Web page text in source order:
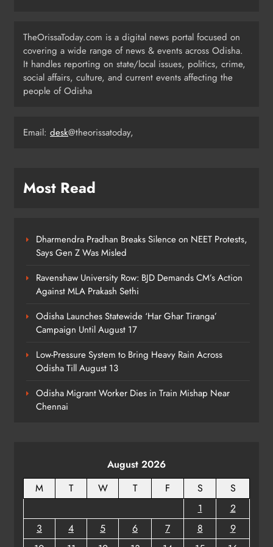
6
ODISHA
Ahead of Independence Day
ODISHA
TheOrissaToday.com is a digital news portal focused on
covering a wide range of news & events across Odisha.
It handles reporting on state/local issues, politics, crime,
social affairs, culture, and current events affecting the
people of Odisha
Email: desk@theorissatoday,
Most Read
Dharmendra Pradhan Breaks Silence on NEET Protests,
Says Gen Z Was Misled
Ravenshaw University Row: BJD Demands CM’s Action
Against MLA Prakash Sethi
Odisha Launches Statewide ‘Har Ghar Tiranga’
Campaign Until August 17
Low-Pressure System to Bring Heavy Rain Across
Odisha Till August 13
Odisha Migrant Worker Dies in Train Mishap Near
Chennai
August 2026
M
T W T F S
S
1
2
3
4 5 6 7 8
9